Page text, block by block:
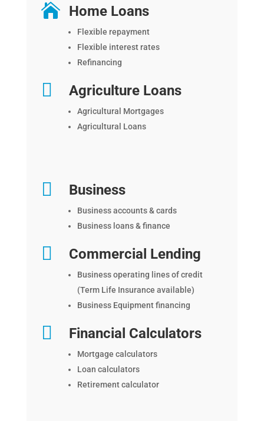
 Home Loans
Flexible repayment
Flexible interest rates
Refinancing
 Agriculture Loans
Agricultural Mortgages
Agricultural Loans
 Business
Business accounts & cards
Business loans & finance
 Commercial Lending
Business operating lines of credit
(Term Life Insurance available)
Business Equipment financing
 Financial Calculators
Mortgage calculators
Loan calculators
Retirement calculator